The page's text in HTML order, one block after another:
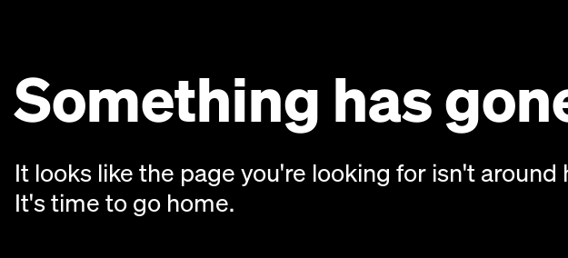
Something has
It looks like the page you're looking for isn't around
It's time to go home.